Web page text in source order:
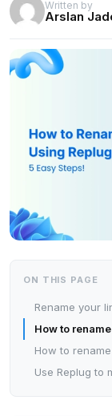
Written by
Arslan
ON THIS PAGE
Rename your
How to
How to
Use Replug to